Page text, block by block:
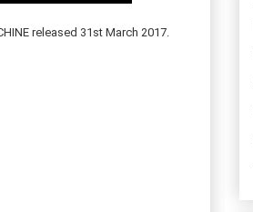
released 31st March 2017.